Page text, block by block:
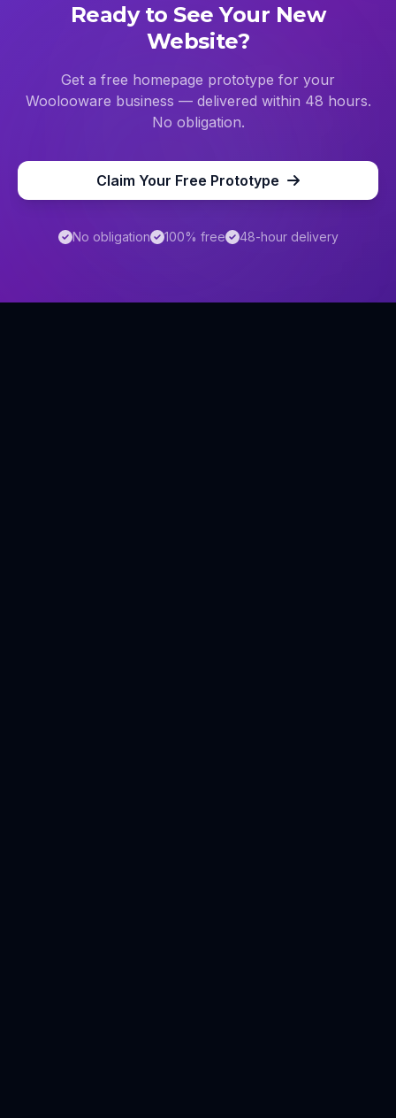
Ready to See Your New
Website?
Get a free homepage prototype for your
Woolooware business — delivered within 48 hours.
No obligation.
Claim Your Free Prototype
No obligation 100% free 48-hour delivery